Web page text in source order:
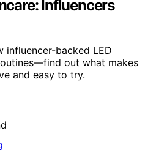
Influencers
influencer-backed LED
out what makes
and easy to try.